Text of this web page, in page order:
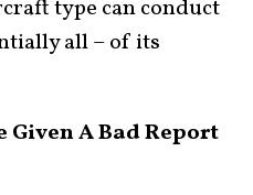
type can conduct
all – of its
A Bad Report